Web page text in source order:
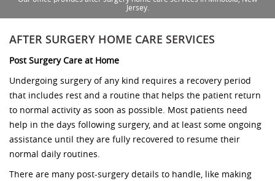
Jersey.
AFTER SURGERY HOME CARE SERVICES
Post Surgery Care at Home
Undergoing surgery of any kind requires a recovery period
that includes rest and a routine that helps the patient return
to normal activity as soon as possible. Most patients need
help in the days following surgery, and at least some ongoing
assistance until they are fully recovered to resume their
normal daily routines.
There are many post-surgery details to handle, like making